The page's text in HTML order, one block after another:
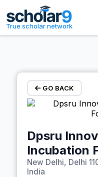
Skip to main content
True scholar network
GO BACK
Dpsru
Incubation
New Delhi, Delhi
India